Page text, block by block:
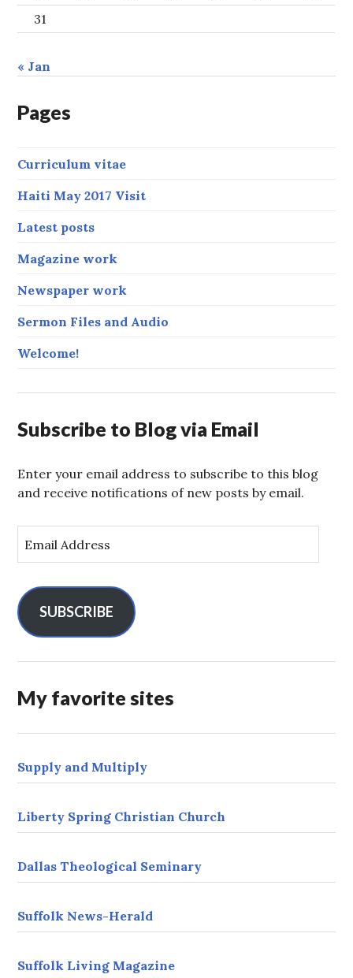
31
« Jan
Pages
Curriculum vitae
Haiti May 2017 Visit
Latest posts
Magazine work
Newspaper work
Sermon Files and Audio
Welcome!
Subscribe to Blog via Email
Enter your email address to subscribe to this blog
and receive notifications of new posts by email.
m
l
A
d
e
SUBSCRIBE
My favorite sites
Supply and Multiply
Liberty Spring Christian Church
Dallas Theological Seminary
Suffolk News-Herald
Suffolk Living Magazine